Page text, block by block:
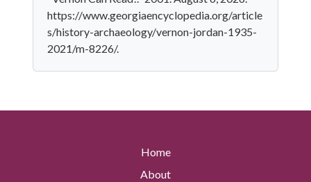
https://www.georgiaencyclopedia.org/article
s/history-archaeology/vernon-jordan-1935-
2021/m-8226/.
Home
About